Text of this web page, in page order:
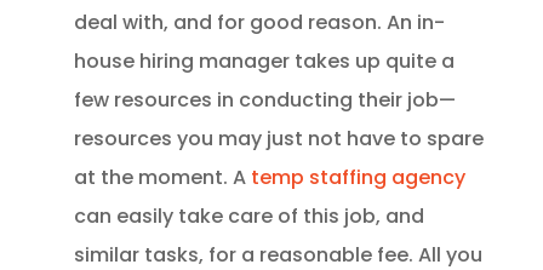
deal with, and for good reason. An in-
house hiring manager takes up quite a
few resources in conducting their job—
resources you may just not have to spare
at the moment. A temp staffing agency
can easily take care of this job, and
similar tasks, for a reasonable fee. All you